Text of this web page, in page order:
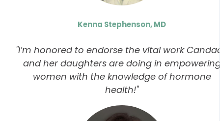
Kenna Stephenson, MD
"I’m honored to endorse the vital work
and her daughters are doing in
women with the knowledge of hormone
health!"